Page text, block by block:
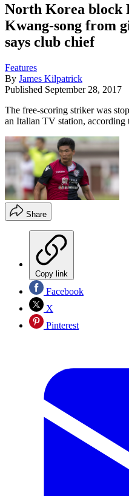
North Korea block
Kwang-song from
says club chief
Features
By James Kilpatrick
Published September 28, 2017
The free-scoring striker was
an Italian TV station, according
Share
Copy link
Facebook
X
Pinterest